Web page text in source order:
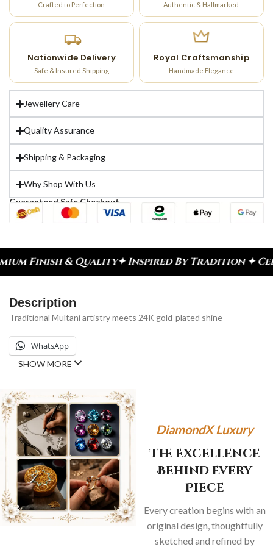
Crafted to Perfection Authentic & Hallmarked
Nationwide Delivery
Safe & Insured Shipping
Royal Craftsmanship
Handmade Elegance
Jewellery Care
Quality Assurance
Shipping & Packaging
Why Shop With Us
Guaranteed Safe Checkout
✦ Inspired By Tradition ✦ Celebrate Every
Description
Traditional Multani artistry meets 24K gold-plated shine
WhatsApp
SHOW MORE
DiamondX Luxury
The Excellence
Behind Every
Piece
Every creation begins with an
original design, thoughtfully
sketched and refined by